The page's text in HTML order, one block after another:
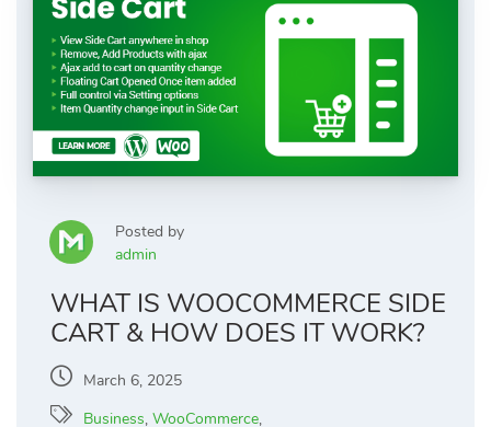
Posted by
admin
WHAT IS WOOCOMMERCE SIDE
CART & HOW DOES IT WORK?
March 6, 2025
Business, WooCommerce,